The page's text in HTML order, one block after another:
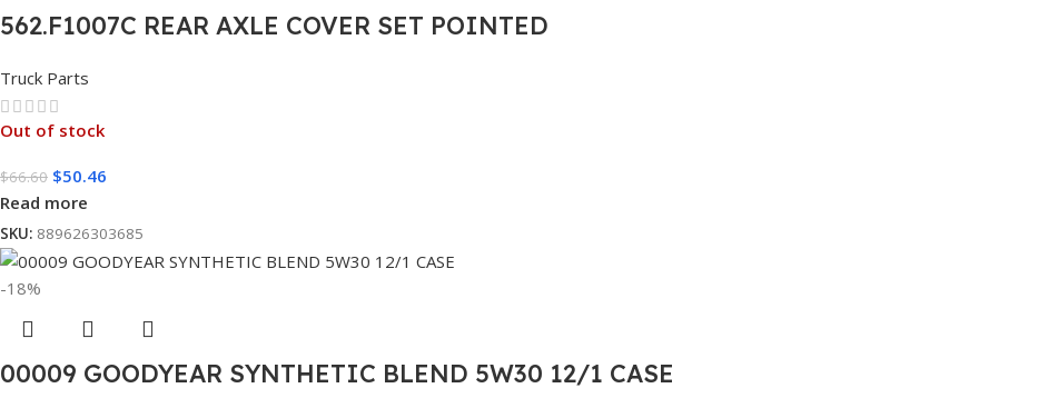
562.F1007C REAR AXLE COVER SET POINTED
Truck Parts
Out of stock
$66.60 $50.46
Read more
SKU: 889626303685
-18%
00009 GOODYEAR SYNTHETIC BLEND 5W30 12/1 CASE